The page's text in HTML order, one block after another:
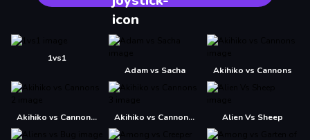
1vs1
Adam vs Sacha
Akihiko vs Cannons
Akihiko vs Cannons 2 Akihiko vs Cannons 3 Alien Vs Sheep